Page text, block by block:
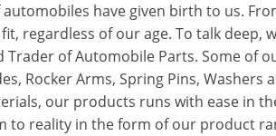
have given birth to us.
regardless of our age. To talk deep,
of Automobile Parts. Some of
Rocker Arms, Spring Pins, Washers
our products runs with ease in
to reality in the form of our product